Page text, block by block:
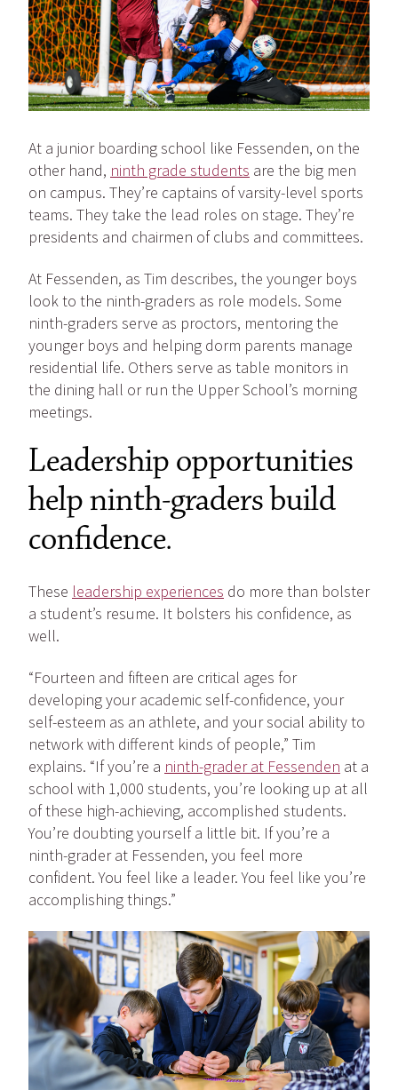
At a junior boarding school like Fessenden, on the
other hand, ninth grade students are the big men
on campus. They’re captains of varsity-level sports
teams. They take the lead roles on stage. They’re
presidents and chairmen of clubs and committees.
At Fessenden, as Tim describes, the younger boys
look to the ninth-graders as role models. Some
ninth-graders serve as proctors, mentoring the
younger boys and helping dorm parents manage
residential life. Others serve as table monitors in
the dining hall or run the Upper School’s morning
meetings.
Leadership opportunities
help ninth-graders build
confidence.
These leadership experiences do more than bolster
a student’s resume. It bolsters his confidence, as
well.
“Fourteen and fifteen are critical ages for
developing your academic self-confidence, your
self-esteem as an athlete, and your social ability to
network with different kinds of people,” Tim
explains. “If you’re a ninth-grader at Fessenden at a
school with 1,000 students, you’re looking up at all
of these high-achieving, accomplished students.
You’re doubting yourself a little bit. If you’re a
ninth-grader at Fessenden, you feel more
confident. You feel like a leader. You feel like you’re
accomplishing things.”